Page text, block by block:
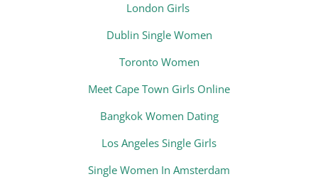
London Girls
Dublin Single Women
Toronto Women
Meet Cape Town Girls Online
Bangkok Women Dating
Los Angeles Single Girls
Single Women In Amsterdam